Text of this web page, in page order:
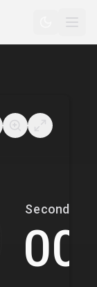
Seconds